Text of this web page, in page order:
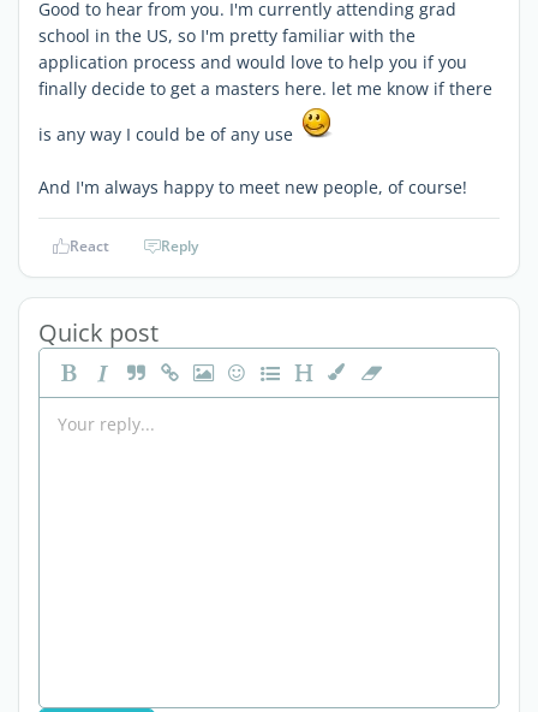
Good to hear from you. I'm currently attending grad
school in the US, so I'm pretty familiar with the
application process and would love to help you if you
finally decide to get a masters here. let me know if there
is any way I could be of any use
And I'm always happy to meet new people, of course!
React Reply
Quick post